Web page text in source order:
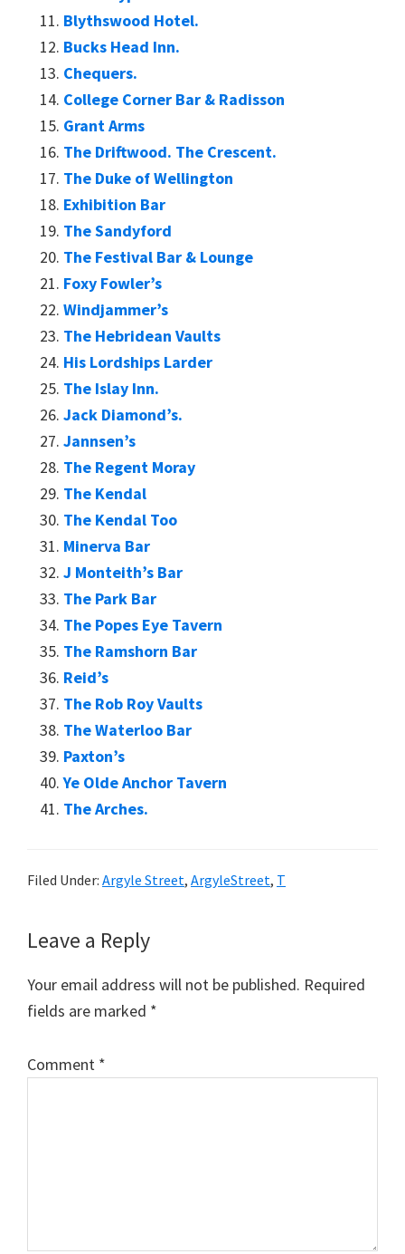
Blythswood Hotel.
Bucks Head Inn.
Chequers.
College Corner Bar & Radisson
Grant Arms
The Driftwood. The Crescent.
The Duke of Wellington
Exhibition Bar
The Sandyford
The Festival Bar & Lounge
Foxy Fowler’s
Windjammer’s
The Hebridean Vaults
His Lordships Larder
The Islay Inn.
Jack Diamond’s.
Jannsen’s
The Regent Moray
The Kendal
The Kendal Too
Minerva Bar
J Monteith’s Bar
The Park Bar
The Popes Eye Tavern
The Ramshorn Bar
Reid’s
The Rob Roy Vaults
The Waterloo Bar
Paxton’s
Ye Olde Anchor Tavern
The Arches.
Filed Under: Argyle Street, ArgyleStreet, T
Reader
Interactions
Leave a Reply
Your email address will not be published. Required
fields are marked *
Comment *